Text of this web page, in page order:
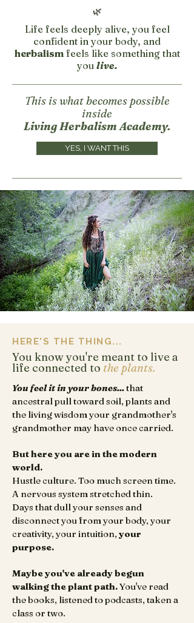
🌿
Life feels deeply alive, you feel
confident in your body, and
herbalismfeels like something that
you live.
This is what becomes possible
inside
Living Herbalism Academy.
YES, I WANT THIS
HERE'S THE THING...
You know you're meant to live a
life connected to the plants.
You feel it in your bones...that
ancestral pull toward soil, plants and
the living wisdom your grandmother's
grandmother may have once carried.
But here you are in the modern
world.
Hustle culture. Too much screen time.
A nervous system stretched thin.
Days that dull your senses and
disconnect you from your body, your
creativity, your intuition,your
purpose.
Maybe you've already begun
walking the plant path.You've read
the books, listened to podcasts, taken a
class or two.